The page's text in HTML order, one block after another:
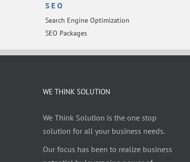
SEO
Search Engine Optimization
SEO Packages
WE THINK SOLUTION
We Think Solution is the one stop
solution for all your business needs.
Our focus has been to realize business